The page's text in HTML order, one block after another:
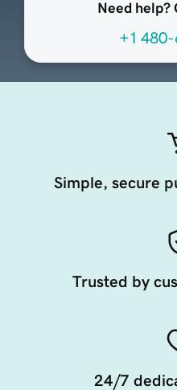
Need help?
+1
Simple, secure
Trusted by
24/7